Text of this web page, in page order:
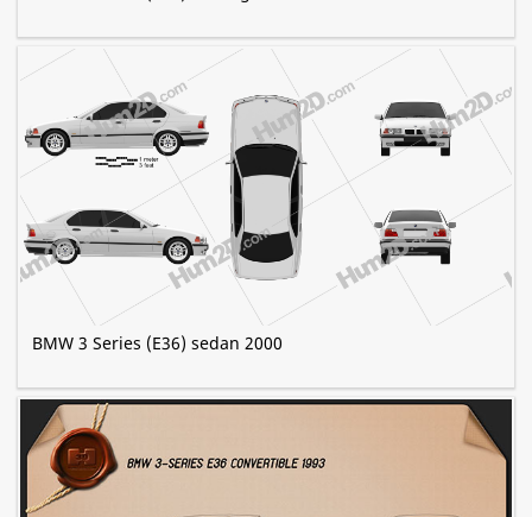
BMW 3 Series (E36) sedan 2000